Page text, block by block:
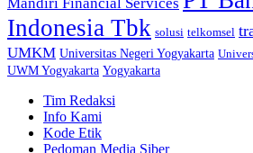
Indonesia Tbk solusi telkomsel
UMKM Universitas Negeri Yogyakarta
UWM Yogyakarta Yogyakarta
Tim Redaksi
Info Kami
Kode Etik
Pedoman Media Siber